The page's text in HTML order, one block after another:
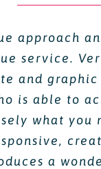
approach
service.
and
is able to
what you
a